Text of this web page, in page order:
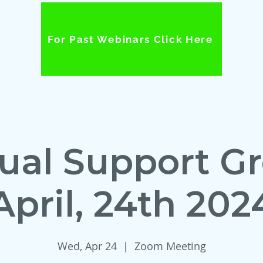
For Past Webinars Click Here
Support
24th
Wed, Apr 24
  |
Zoom Meeting